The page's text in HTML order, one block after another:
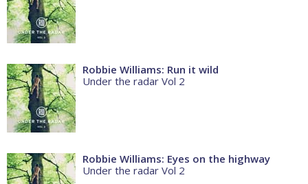
Robbie Williams: Run it wild
Under the radar Vol 2
Robbie Williams: Eyes on the highway
Under the radar Vol 2